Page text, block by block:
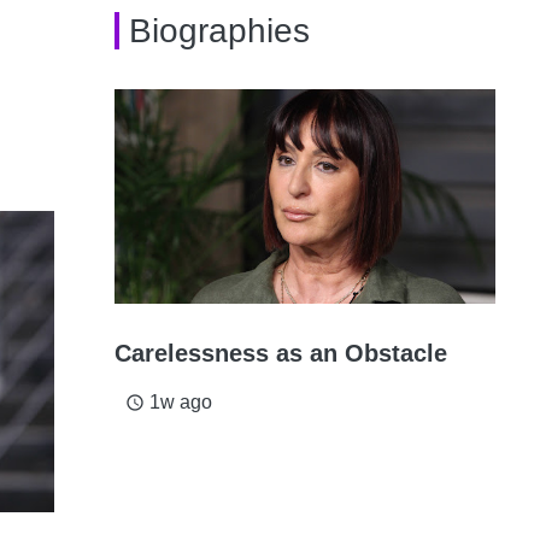
Biographies
Carelessness as an Obstacle
access_time 1w ago